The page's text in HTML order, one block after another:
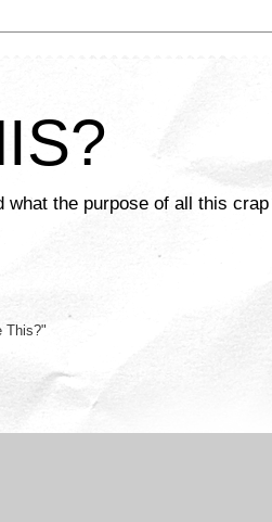
the purpose of all this
This?"